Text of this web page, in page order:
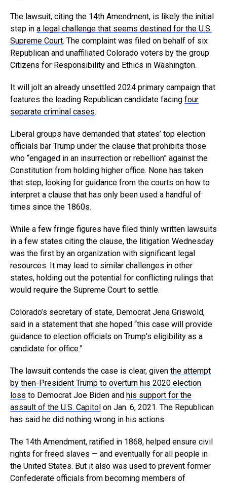
The lawsuit, citing the 14th Amendment, is likely the initial
step in a legal challenge that seems destined for the U.S.
Supreme Court. The complaint was filed on behalf of six
Republican and unaffiliated Colorado voters by the group
Citizens for Responsibility and Ethics in Washington.
It will jolt an already unsettled 2024 primary campaign that
features the leading Republican candidate facing four
separate criminal cases.
Liberal groups have demanded that states’ top election
officials bar Trump under the clause that prohibits those
who “engaged in an insurrection or rebellion” against the
Constitution from holding higher office. None has taken
that step, looking for guidance from the courts on how to
interpret a clause that has only been used a handful of
times since the 1860s.
While a few fringe figures have filed thinly written lawsuits
in a few states citing the clause, the litigation Wednesday
was the first by an organization with significant legal
resources. It may lead to similar challenges in other
states, holding out the potential for conflicting rulings that
would require the Supreme Court to settle.
Colorado’s secretary of state, Democrat Jena Griswold,
said in a statement that she hoped “this case will provide
guidance to election officials on Trump’s eligibility as a
candidate for office.”
The lawsuit contends the case is clear, given the attempt
by then-President Trump to overturn his 2020 election
loss to Democrat Joe Biden and his support for the
assault of the U.S. Capitol on Jan. 6, 2021. The Republican
has said he did nothing wrong in his actions.
The 14th Amendment, ratified in 1868, helped ensure civil
rights for freed slaves — and eventually for all people in
the United States. But it also was used to prevent former
Confederate officials from becoming members of